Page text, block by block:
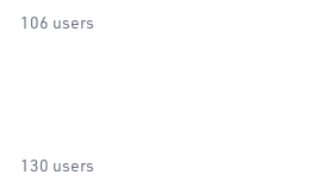
106 users
130 users